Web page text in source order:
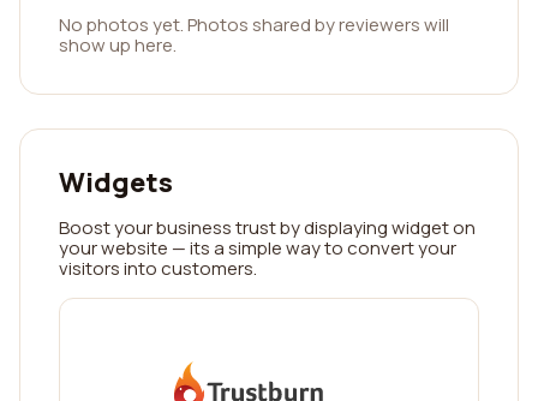
No photos yet. Photos shared by reviewers will
show up here.
Widgets
Boost your business trust by displaying widget on
your website — its a simple way to convert your
visitors into customers.